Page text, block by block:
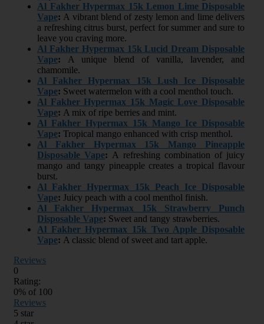
Al Fakher Hypermax 15k Lemon Lime Disposable
Vape: A vibrant blend of zesty lemon and lime delivers
a refreshing citrus burst, perfect for summer and sure to
leave you craving more.
Al Fakher Hypermax 15k Lucid Dream Disposable
Vape:
A unique blend of vanilla, lavender, and
chamomile.
Al Fakher Hypermax 15k Lush Ice Disposable
Vape: Sweet watermelon with a cool menthol touch.
Al Fakher Hypermax 15k Magic Love Disposable
Vape: A mix of ripe berries and mint.
Al Fakher Hypermax 15k Mango Ice Disposable
Vape: Tropical mango enhanced with crisp menthol.
Al Fakher Hypermax 15k Mango Pineapple
Disposable Vape: A refreshing combination of juicy
mango and tangy pineapple creates a tropical flavour
burst.
Al Fakher Hypermax 15k Peach Ice Disposable
Vape: Juicy peach with a cool menthol finish.
Al Fakher Hypermax 15k Strawberry Punch
Disposable Vape: Sweet and tangy strawberries.
Al Fakher Hypermax 15k Two Apple Disposable
Vape: A classic blend of sweet and tart apple.
Reviews
0
Rating:
0% of 100
Reviews
5 star